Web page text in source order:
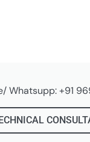
Whatsupp: +91